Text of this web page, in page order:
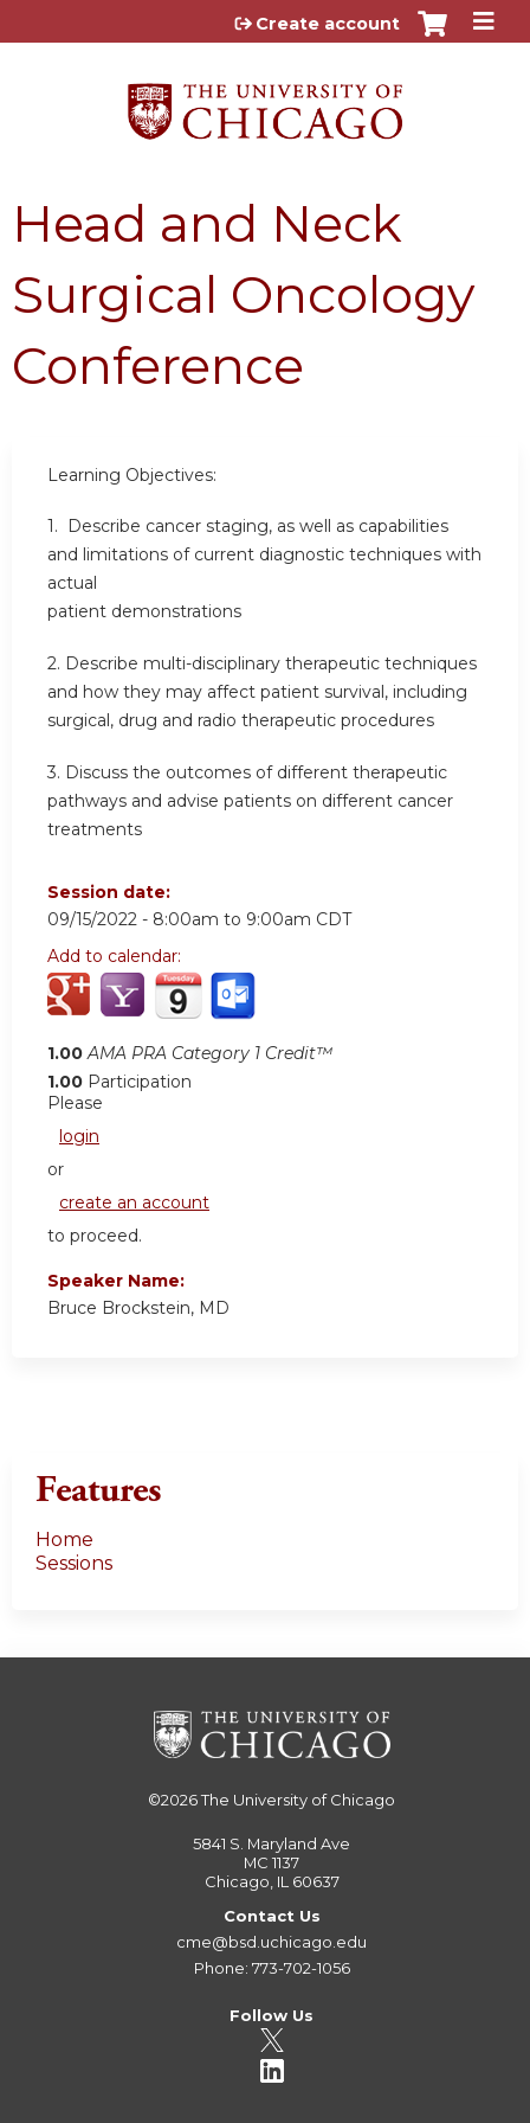
Jump to content
Create account
Head and Neck
Surgical Oncology
Conference
Learning Objectives:
1. Describe cancer staging, as well as capabilities
and limitations of current diagnostic techniques with
actual
patient demonstrations
2. Describe multi-disciplinary therapeutic techniques
and how they may affect patient survival, including
surgical, drug and radio therapeutic procedures
3. Discuss the outcomes of different therapeutic
pathways and advise patients on different cancer
treatments
Session date:
09/15/2022 - 8:00am to 9:00am CDT
Add to calendar:
1.00 AMA PRA Category 1 Credit™
1.00 Participation
Please
login
or
create an account
to proceed.
Speaker Name:
Bruce Brockstein, MD
Features
Home
Sessions
©2026The University of Chicago
5841 S. Maryland Ave
MC 1137
Chicago, IL 60637
Contact Us
cme@bsd.uchicago.edu
Phone: 773-702-1056
Follow Us